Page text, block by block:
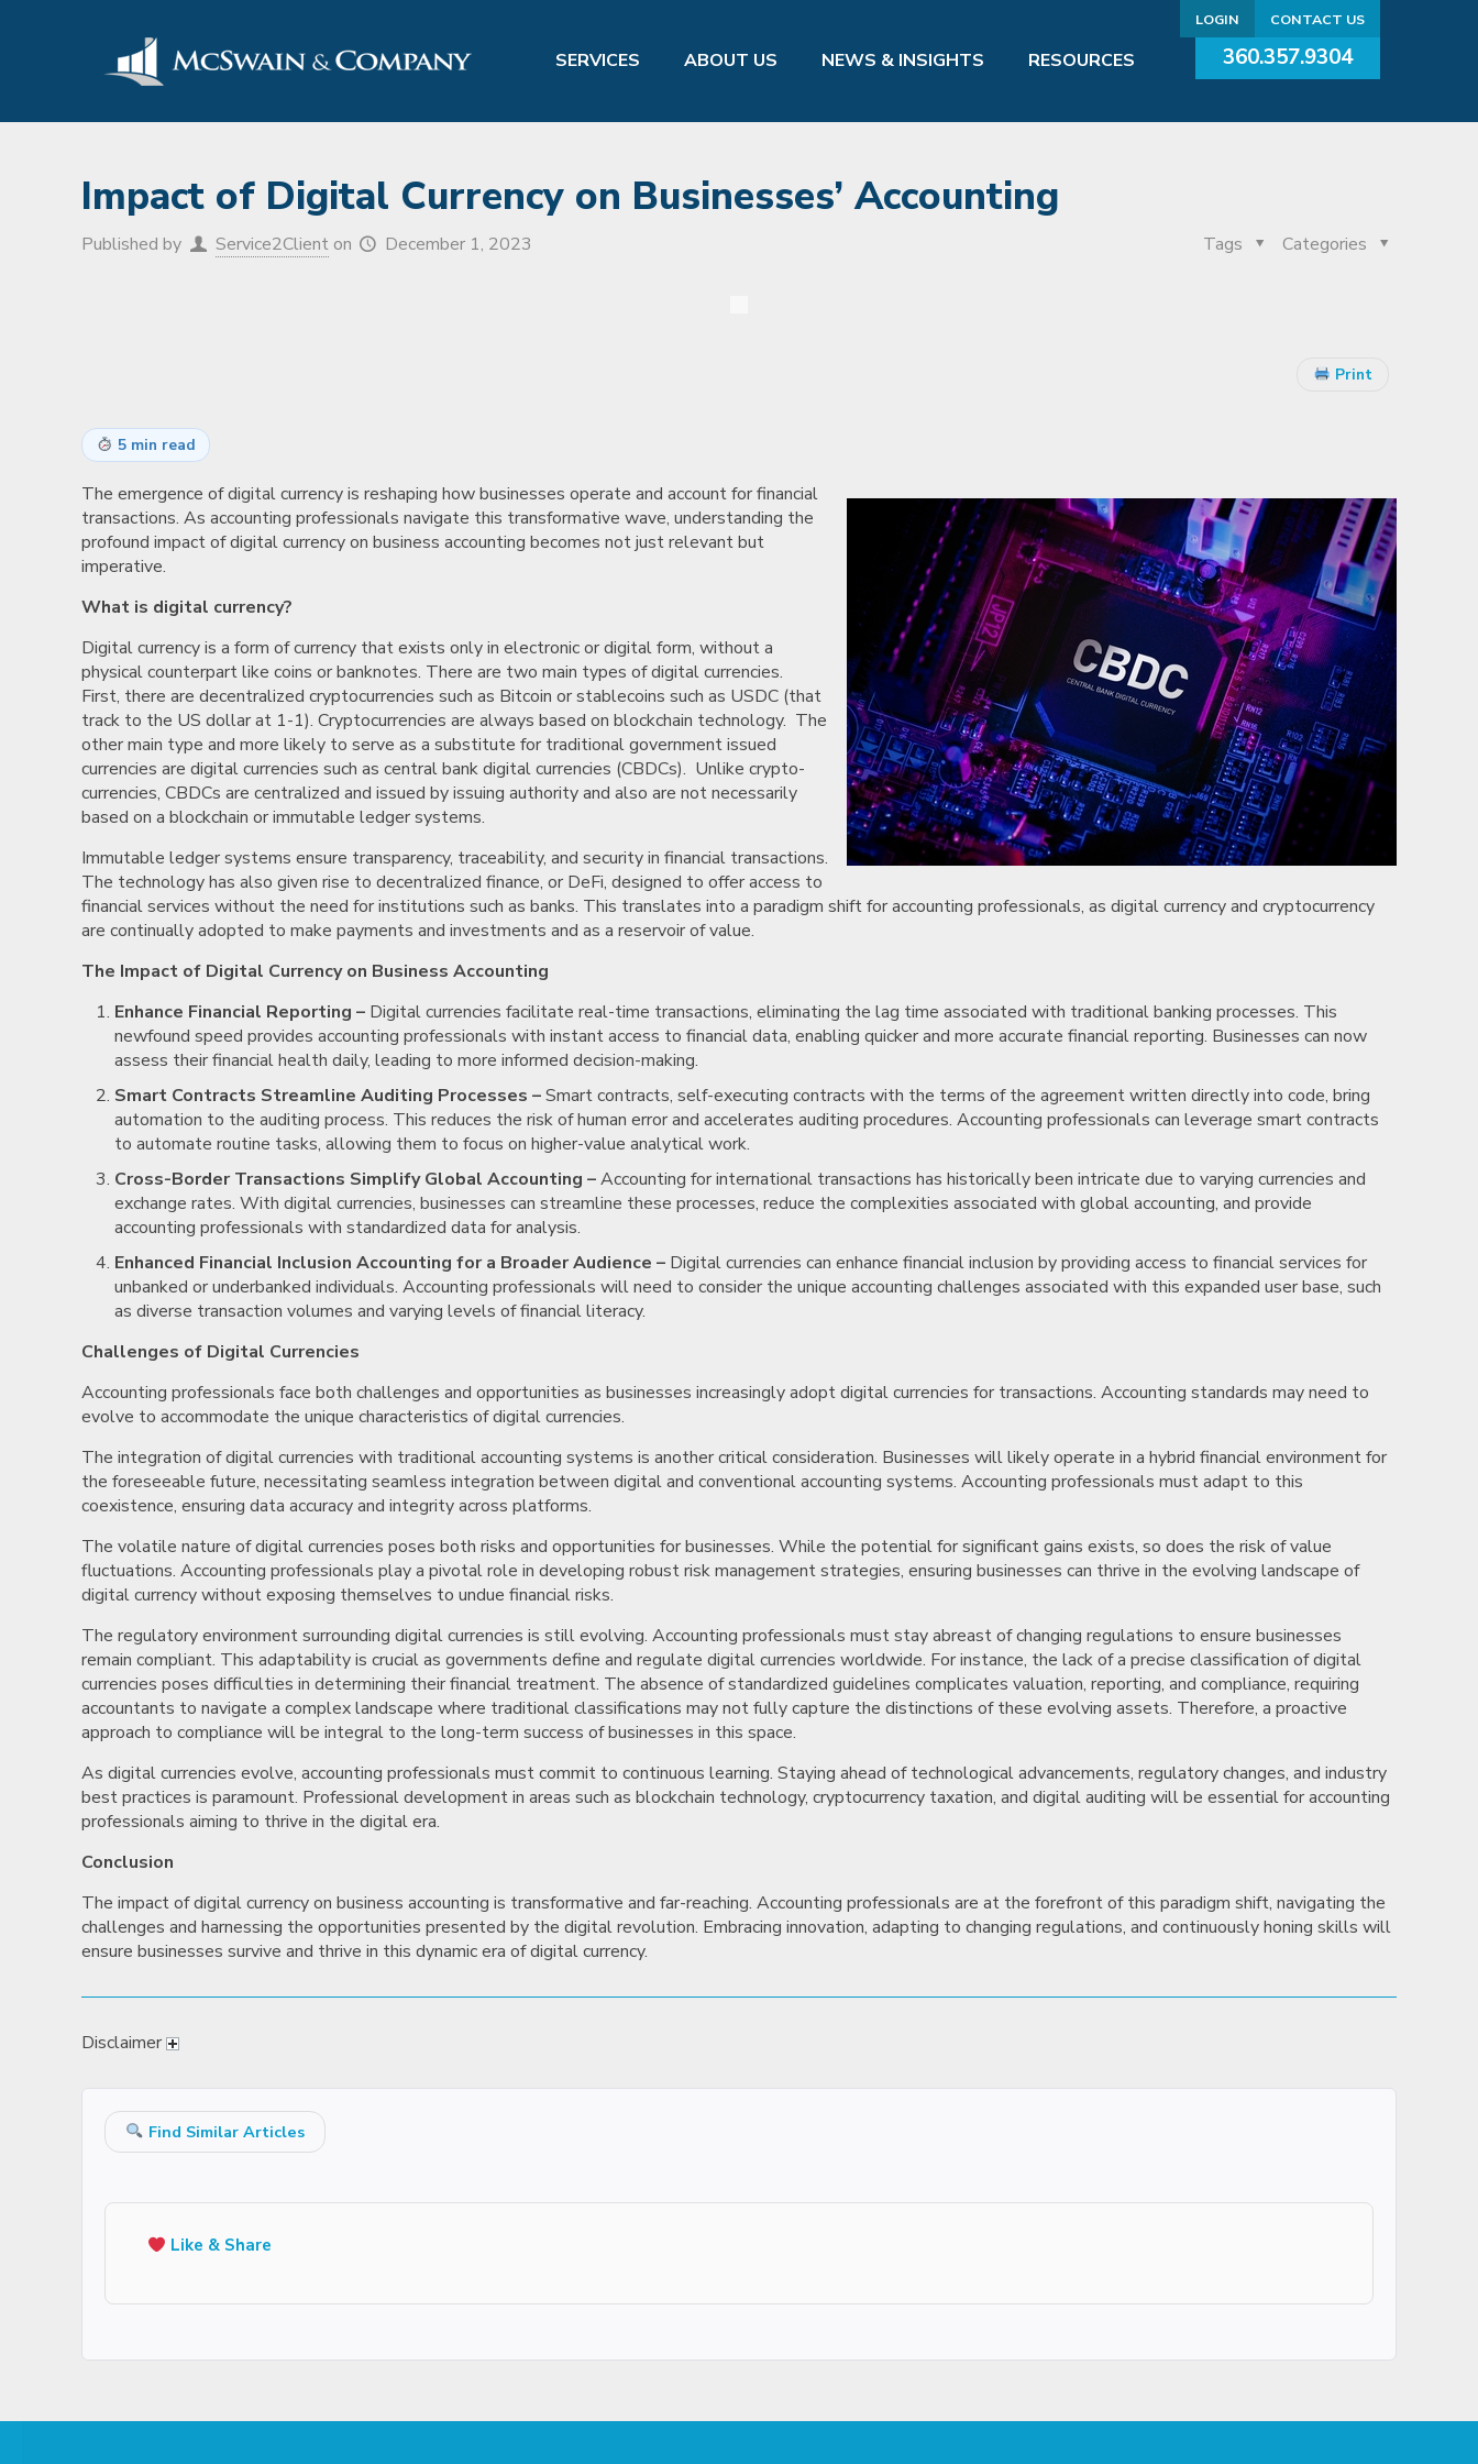
LOGIN CONTACT US
SERVICES ABOUT US NEWS & INSIGHTS RESOURCES 360.357.9304
Impact of Digital Currency on Businesses’ Accounting
Published by Service2Client on December 1, 2023 Categories
Tags
Print
5 min read
The emergence of digital currency is reshaping how businesses operate and account for financial
transactions. As accounting professionals navigate this transformative wave, understanding the
profound impact of digital currency on business accounting becomes not just relevant but
imperative.
What is digital currency?
Digital currency is a form of currency that exists only in electronic or digital form, without a
physical counterpart like coins or banknotes. There are two main types of digital currencies.
First, there are decentralized cryptocurrencies such as Bitcoin or stablecoins such as USDC (that
track to the US dollar at 1-1). Cryptocurrencies are always based on blockchain technology. The
other main type and more likely to serve as a substitute for traditional government issued
currencies are digital currencies such as central bank digital currencies (CBDCs). Unlike crypto-
currencies, CBDCs are centralized and issued by issuing authority and also are not necessarily
based on a blockchain or immutable ledger systems.
Immutable ledger systems ensure transparency, traceability, and security in financial transactions.
The technology has also given rise to decentralized finance, or DeFi, designed to offer access to
financial services without the need for institutions such as banks. This translates into a paradigm shift for accounting professionals, as digital currency and cryptocurrency
are continually adopted to make payments and investments and as a reservoir of value.
The Impact of Digital Currency on Business Accounting
Enhance Financial Reporting – Digital currencies facilitate real-time transactions, eliminating the lag time associated with traditional banking processes. This
newfound speed provides accounting professionals with instant access to financial data, enabling quicker and more accurate financial reporting. Businesses can now
assess their financial health daily, leading to more informed decision-making.
Smart Contracts Streamline Auditing Processes –Smart contracts, self-executing contracts with the terms of the agreement written directly into code, bring
automation to the auditing process. This reduces the risk of human error and accelerates auditing procedures. Accounting professionals can leverage smart contracts
to automate routine tasks, allowing them to focus on higher-value analytical work.
Cross-Border Transactions Simplify Global Accounting –Accounting for international transactions has historically been intricate due to varying currencies and
exchange rates. With digital currencies, businesses can streamline these processes, reduce the complexities associated with global accounting, and provide
accounting professionals with standardized data for analysis.
Enhanced Financial Inclusion Accounting for a Broader Audience – Digital currencies can enhance financial inclusion by providing access to financial services for
unbanked or underbanked individuals. Accounting professionals will need to consider the unique accounting challenges associated with this expanded user base, such
as diverse transaction volumes and varying levels of financial literacy.
Challenges of Digital Currencies
Accounting professionals face both challenges and opportunities as businesses increasingly adopt digital currencies for transactions. Accounting standards may need to
evolve to accommodate the unique characteristics of digital currencies.
The integration of digital currencies with traditional accounting systems is another critical consideration. Businesses will likely operate in a hybrid financial environment for
the foreseeable future, necessitating seamless integration between digital and conventional accounting systems. Accounting professionals must adapt to this
coexistence, ensuring data accuracy and integrity across platforms.
The volatile nature of digital currencies poses both risks and opportunities for businesses. While the potential for significant gains exists, so does the risk of value
fluctuations. Accounting professionals play a pivotal role in developing robust risk management strategies, ensuring businesses can thrive in the evolving landscape of
digital currency without exposing themselves to undue financial risks.
The regulatory environment surrounding digital currencies is still evolving. Accounting professionals must stay abreast of changing regulations to ensure businesses
remain compliant. This adaptability is crucial as governments define and regulate digital currencies worldwide. For instance, the lack of a precise classification of digital
currencies poses difficulties in determining their financial treatment. The absence of standardized guidelines complicates valuation, reporting, and compliance, requiring
accountants to navigate a complex landscape where traditional classifications may not fully capture the distinctions of these evolving assets. Therefore, a proactive
approach to compliance will be integral to the long-term success of businesses in this space.
As digital currencies evolve, accounting professionals must commit to continuous learning. Staying ahead of technological advancements, regulatory changes, and industry
best practices is paramount. Professional development in areas such as blockchain technology, cryptocurrency taxation, and digital auditing will be essential for accounting
professionals aiming to thrive in the digital era.
Conclusion
The impact of digital currency on business accounting is transformative and far-reaching. Accounting professionals are at the forefront of this paradigm shift, navigating the
challenges and harnessing the opportunities presented by the digital revolution. Embracing innovation, adapting to changing regulations, and continuously honing skills will
ensure businesses survive and thrive in this dynamic era of digital currency.
Disclaimer
Find Similar Articles
Like & Share